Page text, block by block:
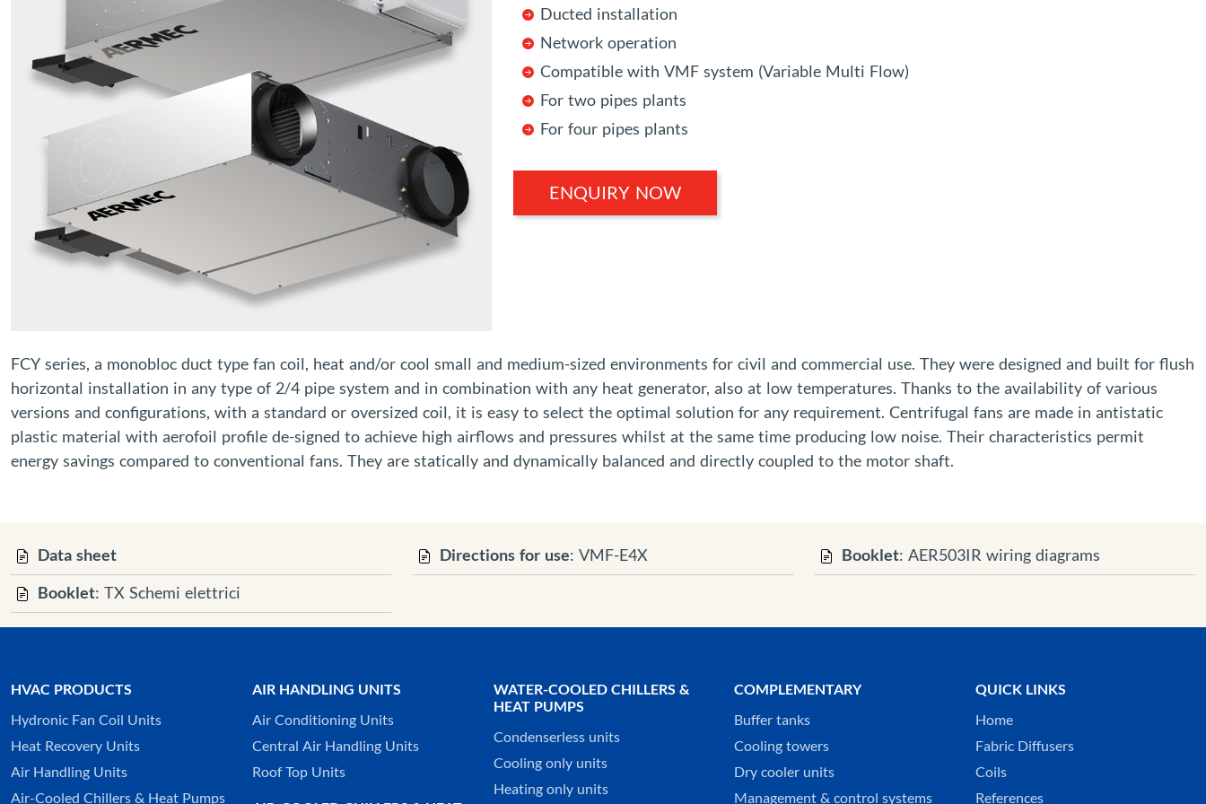
Ducted installation
Network operation
Compatible with VMF system (Variable Multi Flow)
For two pipes plants
For four pipes plants
ENQUIRY NOW
FCY series, a monobloc duct type fan coil, heat and/or cool small and medium-sized environments for civil and commercial use. They were designed and built for flush
horizontal installation in any type of 2/4 pipe system and in combination with any heat generator, also at low temperatures. Thanks to the availability of various
versions and configurations, with a standard or oversized coil, it is easy to select the optimal solution for any requirement. Centrifugal fans are made in antistatic
plastic material with aerofoil profile de-signed to achieve high airflows and pressures whilst at the same time producing low noise. Their characteristics permit
energy savings compared to conventional fans. They are statically and dynamically balanced and directly coupled to the motor shaft.
Data sheet Directions for use: VMF-E4X Booklet: AER503IR wiring diagrams
Booklet: TX Schemi elettrici
HVAC PRODUCTS
Hydronic Fan Coil Units
Heat Recovery Units
Air Handling Units
Air-Cooled Chillers & Heat Pumps
AIR HANDLING UNITS
Air Conditioning Units
Central Air Handling Units
Roof Top Units
WATER-COOLED CHILLERS &
HEAT PUMPS
Condenserless units
Cooling only units
Heating only units
COMPLEMENTARY
Buffer tanks
Cooling towers
Dry cooler units
Management & control systems
QUICK LINKS
Home
Fabric Diffusers
Coils
References